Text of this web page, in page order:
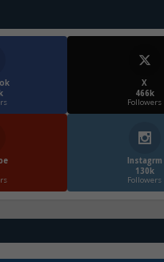
X
466k
Followers
Instagrm
130k
Followers